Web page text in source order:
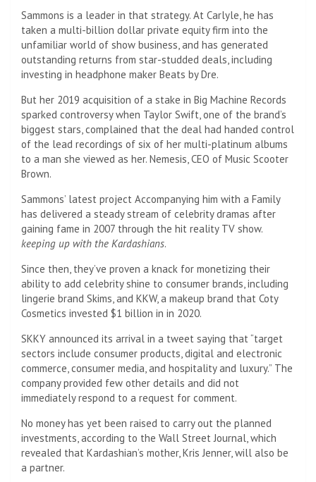
Sammons is a leader in that strategy. At Carlyle, he has
taken a multi-billion dollar private equity firm into the
unfamiliar world of show business, and has generated
outstanding returns from star-studded deals, including
investing in headphone maker Beats by Dre.
But her 2019 acquisition of a stake in Big Machine Records
sparked controversy when Taylor Swift, one of the brand’s
biggest stars, complained that the deal had handed control
of the lead recordings of six of her multi-platinum albums
to a man she viewed as her. Nemesis, CEO of Music Scooter
Brown.
Sammons’ latest project Accompanying him with a Family
has delivered a steady stream of celebrity dramas after
gaining fame in 2007 through the hit reality TV show.
keeping up with the Kardashians.
Since then, they’ve proven a knack for monetizing their
ability to add celebrity shine to consumer brands, including
lingerie brand Skims, and KKW, a makeup brand that Coty
Cosmetics invested $1 billion in in 2020.
SKKY announced its arrival in a tweet saying that “target
sectors include consumer products, digital and electronic
commerce, consumer media, and hospitality and luxury.” The
company provided few other details and did not
immediately respond to a request for comment.
No money has yet been raised to carry out the planned
investments, according to the Wall Street Journal, which
revealed that Kardashian’s mother, Kris Jenner, will also be
a partner.